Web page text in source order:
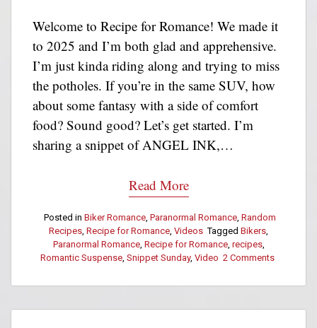
Welcome to Recipe for Romance! We made it
to 2025 and I’m both glad and apprehensive.
I’m just kinda riding along and trying to miss
the potholes. If you’re in the same SUV, how
about some fantasy with a side of comfort
food? Sound good? Let’s get started. I’m
sharing a snippet of ANGEL INK,…
Read More
Posted in Biker Romance, Paranormal Romance, Random
Recipes, Recipe for Romance, Videos Tagged Bikers,
Paranormal Romance, Recipe for Romance, recipes,
Romantic Suspense, Snippet Sunday, Video 2 Comments
for
Rosemary